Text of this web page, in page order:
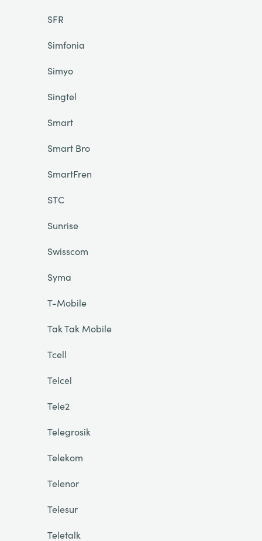
SFR
Simfonia
Simyo
Singtel
Smart
Smart Bro
SmartFren
STC
Sunrise
Swisscom
Syma
T-Mobile
Tak Tak Mobile
Tcell
Telcel
Tele2
Telegrosik
Telekom
Telenor
Telesur
Teletalk